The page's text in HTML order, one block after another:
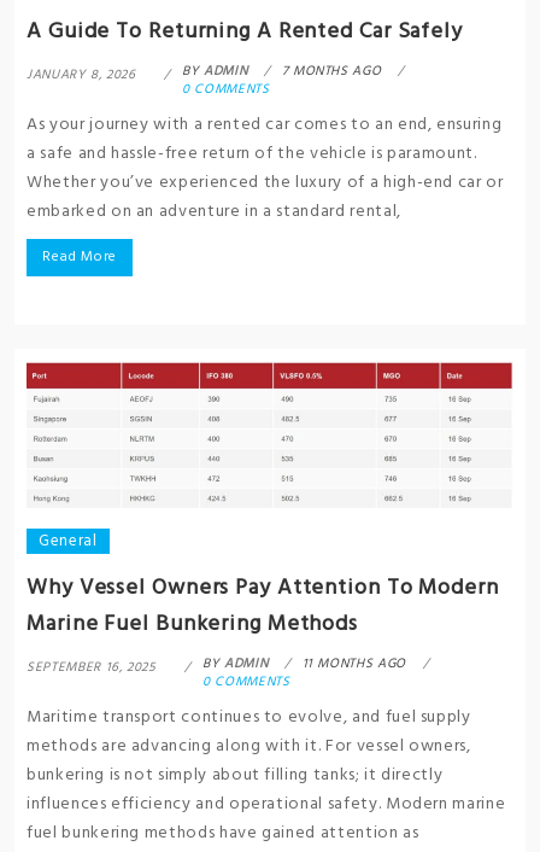
A Guide To Returning A Rented Car Safely
JANUARY 8, 2026 BYADMIN
7 MONTHS AGO
0 COMMENTS
As your journey with a rented car comes to an end, ensuring
a safe and hassle-free return of the vehicle is paramount.
Whether you’ve experienced the luxury of a high-end car or
embarked on an adventure in a standard rental,
Read More
General
Why Vessel Owners Pay Attention To Modern
Marine Fuel Bunkering Methods
SEPTEMBER 16, 2025 BYADMIN
11 MONTHS AGO
0 COMMENTS
Maritime transport continues to evolve, and fuel supply
methods are advancing along with it. For vessel owners,
bunkering is not simply about filling tanks; it directly
influences efficiency and operational safety. Modern marine
fuel bunkering methods have gained attention as